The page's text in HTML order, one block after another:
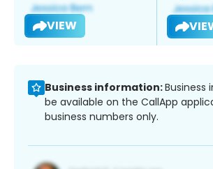
VIEW
Business information:Business
be available on the CallApp
business numbers only.